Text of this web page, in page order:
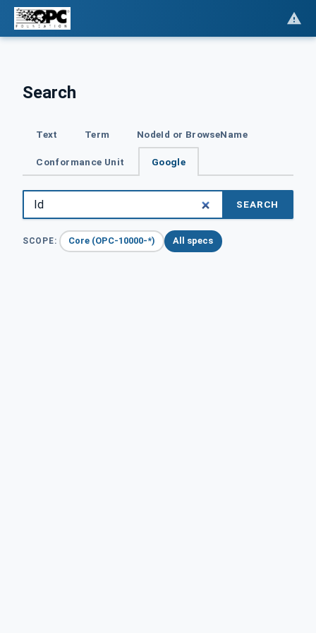
Search
Text Term NodeId or BrowseName
Conformance Unit Google
SEARCH
SCOPE: Core (OPC-10000-*) All specs